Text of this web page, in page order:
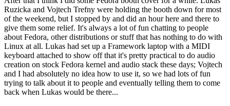
Ruzicka and Vojtech Trefny were holding the booth down for most
of the weekend, but I stopped by and did an hour here and there to
give them some relief. It's always a lot of fun chatting to people
about Fedora, other distributions or stuff that has nothing to do with
Linux at all. Lukas had set up a Framework laptop with a MIDI
keyboard attached to show off that it's pretty practical to do audio
creation on stock Fedora kernel and audio stack these days; Vojtech
and I had absolutely no idea how to use it, so we had lots of fun
trying to talk about it to people and eventually telling them to come
back when Lukas would be there...